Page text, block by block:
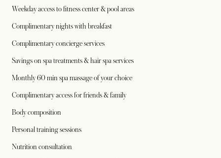
Weekday access to fitness center & pool areas
Complimentary nights with breakfast
Complimentary concierge services
Savings on spa treatments & hair spa services
Monthly 60 min spa massage of your choice
Complimentary access for friends & family
Body composition
Personal training sessions
Nutrition consultation